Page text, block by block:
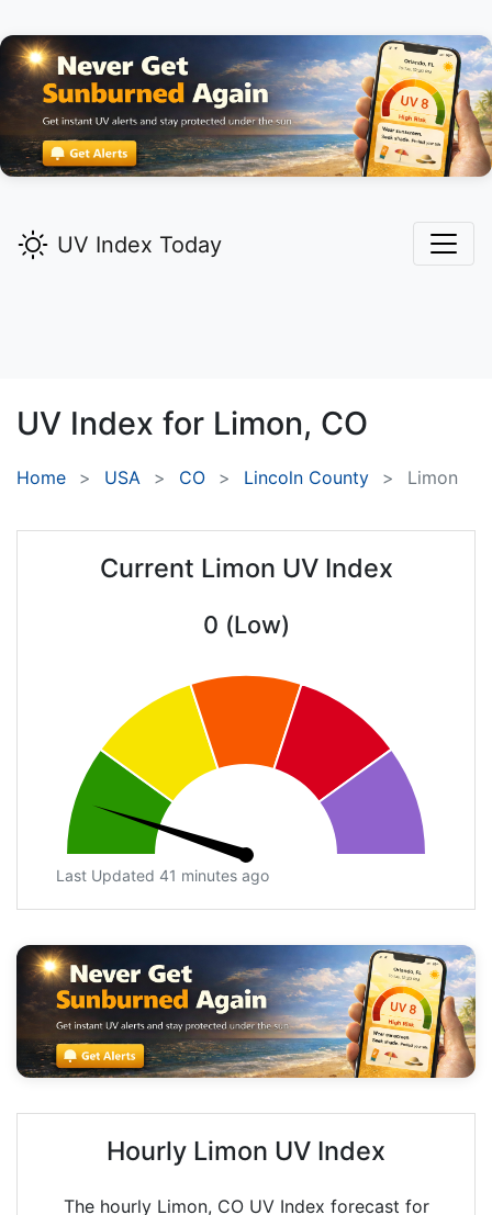
UV Index Today
UV Index for Limon, CO
Home USA CO Lincoln County Limon
Current Limon UV Index
0 (Low)
Last Updated 41 minutes ago
Hourly Limon UV Index
The hourly Limon, CO UV Index forecast for